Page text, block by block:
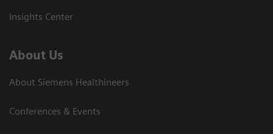
Insights Center
About Us
About Siemens Healthineers
Conferences & Events